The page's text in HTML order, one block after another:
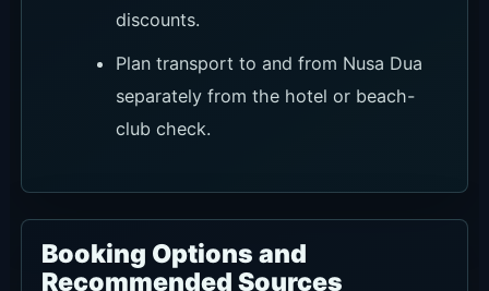
discounts.
Plan transport to and from Nusa Dua
separately from the hotel or beach-
club check.
Booking Options and
Recommended Sources